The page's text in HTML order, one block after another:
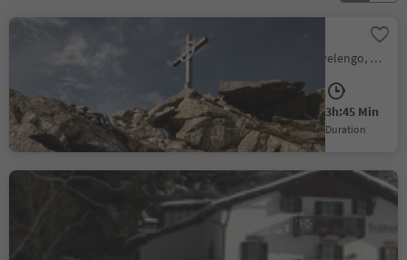
Ifinger Summit Hike
Scena/Schenna, Hafling/Avelengo, Meran/Merano and environs
Medium
Difficulty
750 m
Elevation gain
3h:45 Min
duration
Leadner Alm Alpine hut